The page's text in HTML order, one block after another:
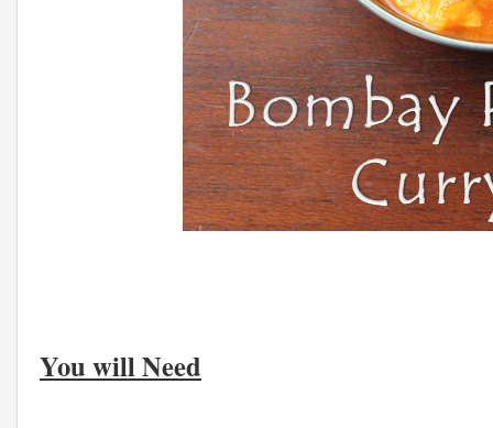
You will Need